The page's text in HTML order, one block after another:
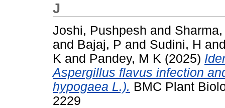
J
Joshi, Pushpesh and
and Bajaj, P and Sudini, H
K and Pandey, M K (2025)
Aspergillus flavus infection
hypogaea L.). BMC Plant
2229